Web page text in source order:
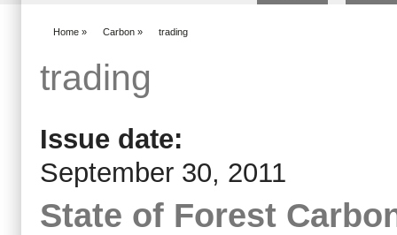
Home » Carbon » trading
trading
Issue date:
September 30, 2011
State of Forest